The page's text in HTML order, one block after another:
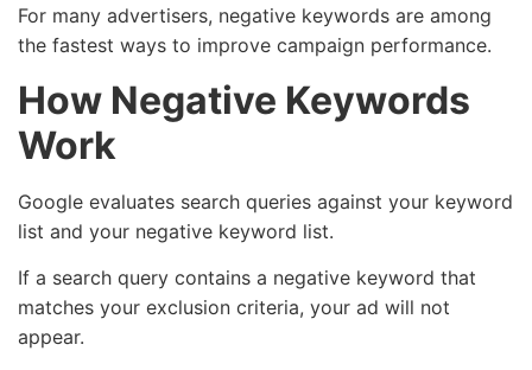
For many advertisers, negative keywords are among
the fastest ways to improve campaign performance.
How Negative Keywords
Work
Google evaluates search queries against your keyword
list and your negative keyword list.
If a search query contains a negative keyword that
matches your exclusion criteria, your ad will not
appear.